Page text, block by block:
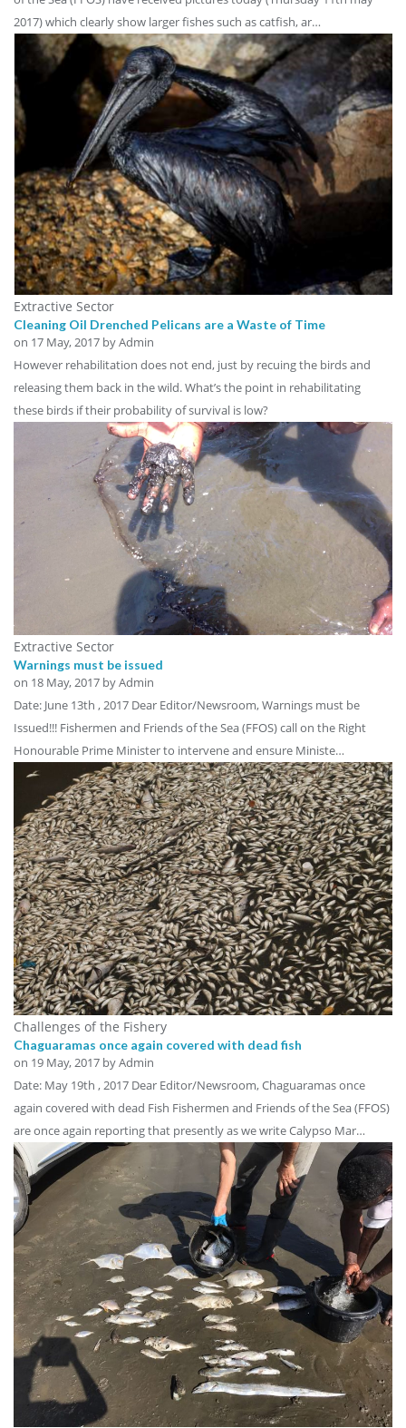
2017) which clearly show larger fishes such as catfish, ar…
Extractive Sector
Cleaning Oil Drenched Pelicans are a Waste of Time
on 17 May, 2017 by Admin
However rehabilitation does not end, just by recuing the birds and
releasing them back in the wild. What’s the point in rehabilitating
these birds if their probability of survival is low?
Extractive Sector
Warnings must be issued
on 18 May, 2017 by Admin
Date: June 13th , 2017 Dear Editor/Newsroom, Warnings must be
Issued!!! Fishermen and Friends of the Sea (FFOS) call on the Right
Honourable Prime Minister to intervene and ensure Ministe…
Challenges of the Fishery
Chaguaramas once again covered with dead fish
on 19 May, 2017 by Admin
Date: May 19th , 2017 Dear Editor/Newsroom, Chaguaramas once
again covered with dead Fish Fishermen and Friends of the Sea (FFOS)
are once again reporting that presently as we write Calypso Mar…